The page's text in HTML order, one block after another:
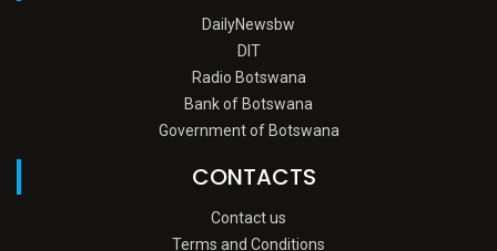
DailyNewsbw
DIT
Radio Botswana
Bank of Botswana
Government of Botswana
CONTACTS
Contact us
Terms and Conditions